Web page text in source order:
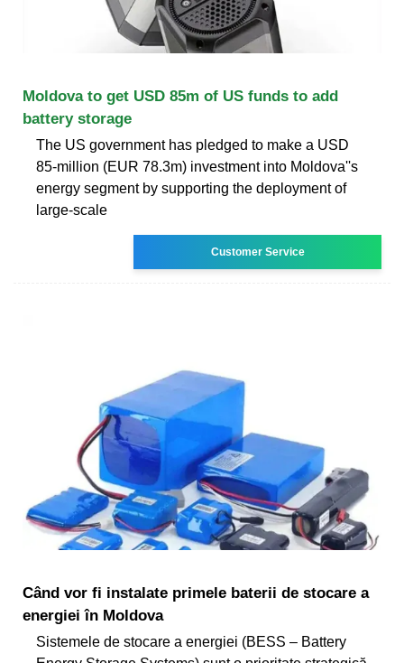
Moldova to get USD 85m of US funds to add
battery storage
The US government has pledged to make a USD
85-million (EUR 78.3m) investment into Moldova''s
energy segment by supporting the deployment of
large-scale
Customer Service
Când vor fi instalate primele baterii de stocare a
energiei în Moldova
Sistemele de stocare a energiei (BESS – Battery